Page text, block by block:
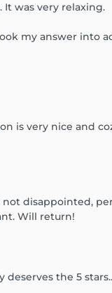
It was very relaxing.
my answer into
is very nice and
disappointed,
Will return!
deserves the 5